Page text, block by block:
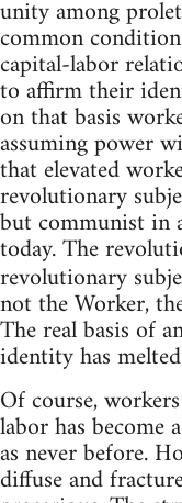
unity among
common
capital-labor
to affirm their
on that basis
assuming power
that elevated
revolutionary
but communist in
today. The
revolutionary
not the Worker,
The real basis of
identity has
Of course,
labor has
as never before.
diffuse and